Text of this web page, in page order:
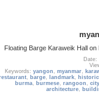
Floating Barge Karaweik Hall
Date:
Keywords: yangon , myanmar,
, barge, landmark, historic
burma, burmese, rangoon , city
architecture,